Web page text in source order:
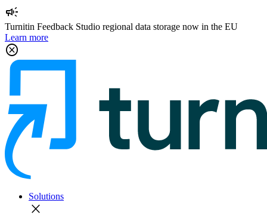
campaign
Turnitin Feedback Studio regional data storage now in the EU
Learn more
cancel
Solutions
close